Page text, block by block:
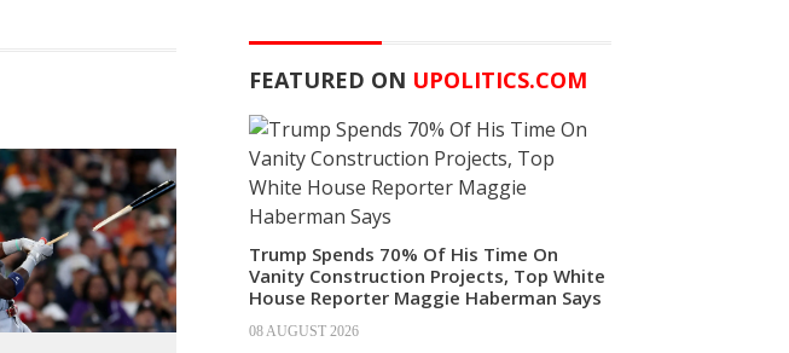
FEATURED ON UPOLITICS.COM
Trump Spends 70% Of His Time On
Vanity Construction Projects, Top White
House Reporter Maggie Haberman Says
08 AUGUST 2026